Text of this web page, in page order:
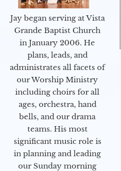
Jay began serving at Vista
Grande Baptist Church
in January 2006. He
plans, leads, and
administrates all facets of
our Worship Ministry
including choirs for all
ages, orchestra, hand
bells, and our drama
teams. His most
significant music role is
in planning and leading
our Sunday morning